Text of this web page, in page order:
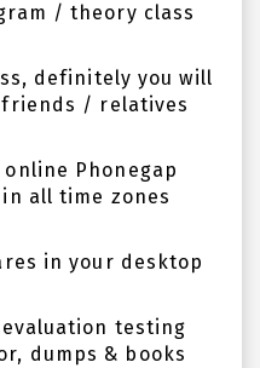
/ theory class
definitely you will
/ relatives
Phonegap
all time zones
in your desktop
testing
dumps & books